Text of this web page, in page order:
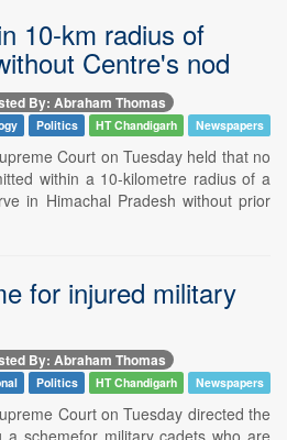
10-km radius of
Centre's nod
By: Abraham Thomas
Politics HT Chandigarh Newspapers
Court on Tuesday held that no
within a 10-kilometre radius of a
in Himachal Pradesh without prior
for injured military
By: Abraham Thomas
Politics HT Chandigarh Newspapers
Court on Tuesday directed the
schemefor military cadets who are